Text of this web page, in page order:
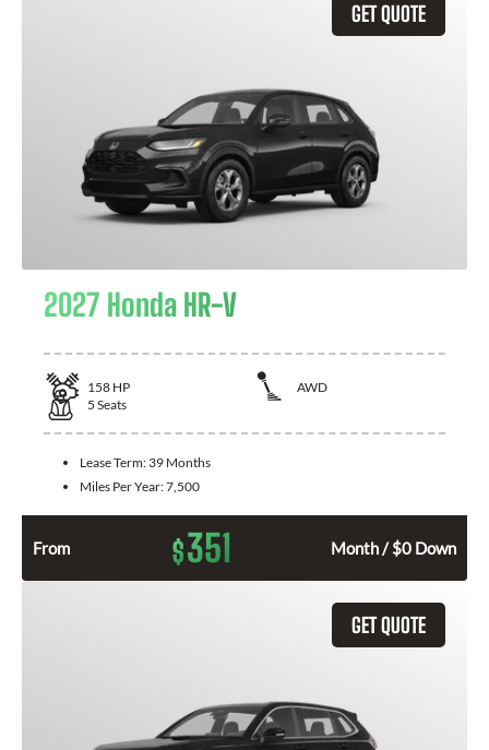
GET QUOTE
2027 Honda HR-V
158 HP
AWD
5 Seats
Lease Term: 39 Months
Miles Per Year:7,500
From $351 Month / $0 Down
GET QUOTE